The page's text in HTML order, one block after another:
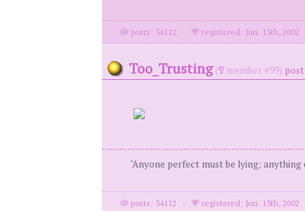
posts: 34112 · registered: Jun. 13th, 2002
Too_Trusting ( member #99)
"Anyone perfect must be lying; anything
posts: 34112 · registered: Jun. 13th, 2002